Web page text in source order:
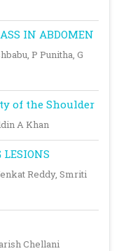
IN ABDOMEN
P Punitha, G
of the Shoulder
A Khan
Reddy, Smriti
Chellani